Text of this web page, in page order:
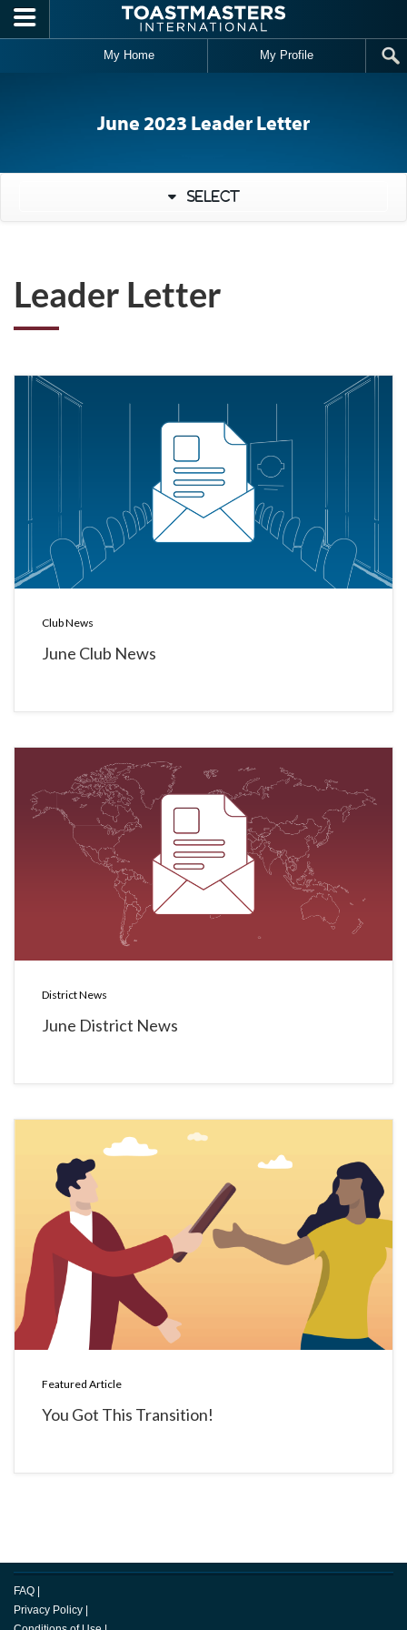
Skip to main content
My Home My Profile
June 2023 Leader Letter
Select
Leader Letter
Club News
June Club News
District News
June District News
Featured Article
You Got This Transition!
FAQ
Privacy Policy